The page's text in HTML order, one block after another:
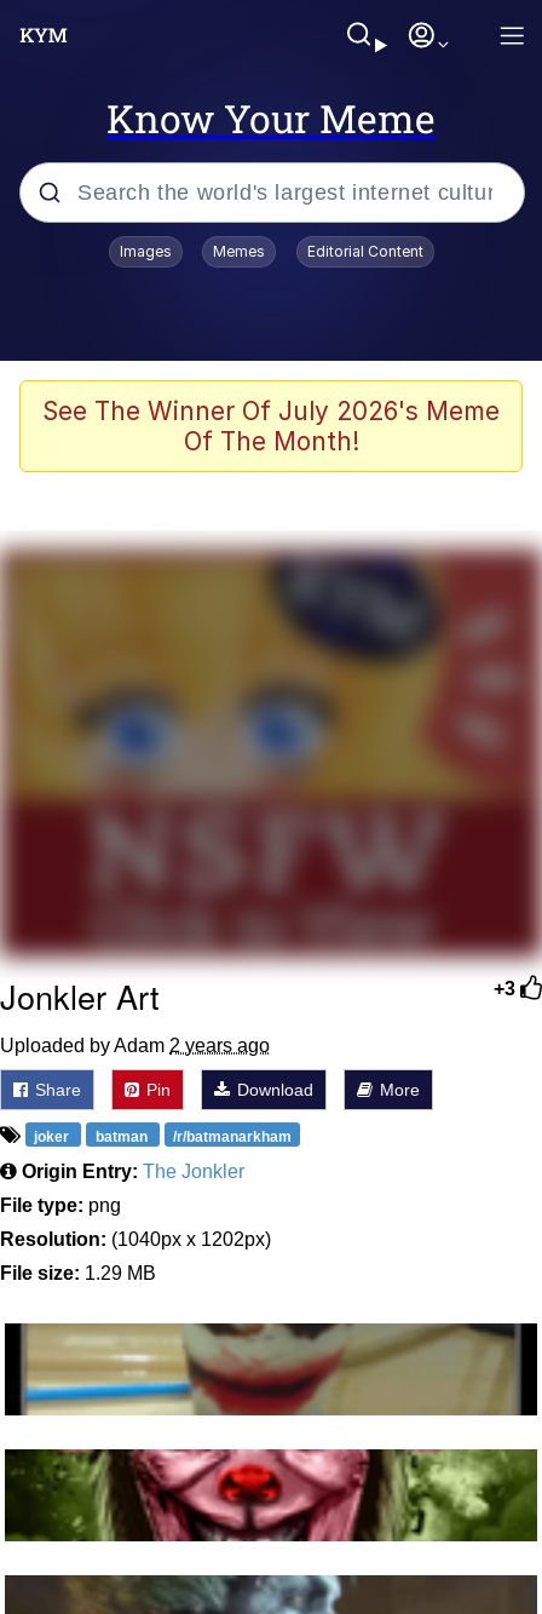
Know Your Meme
Popular searches
Evelyn Smith Smiling /
Evelynsmithhhhh Stare
John Rod
That Will Warm Your Heart
Evelyn Smith Smiling /
Evelynsmithhhhh Stare
My Father-In-Law Is A Builder / We
Can't, We Don't Know How To Do It
Jacob Batalon CEO of Sex
Images Memes Editorial Content
See The Winner Of July 2026's Meme
Of The Month!
+3
Jonkler Art
Uploaded by Adam 2 years ago
Share Pin Download More
joker batman /r/batmanarkham
Origin Entry: The Jonkler
File type: png
Resolution: (1040px x 1202px)
File size: 1.29 MB